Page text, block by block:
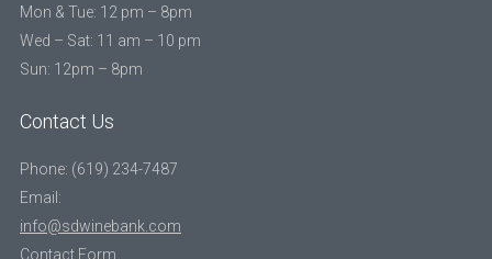
Mon & Tue: 12 pm – 8pm
Wed – Sat: 11 am – 10 pm
Sun: 12pm – 8pm
Contact Us
Phone: (619) 234-7487
Email:
info@sdwinebank.com
Contact Form